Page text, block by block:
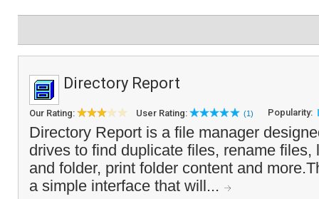
Directory Report
Our Rating: User Rating: (1) Popularity:
Directory Report is a file manager
drives to find duplicate files, rename files,
and folder, print folder content and
a simple interface that will...